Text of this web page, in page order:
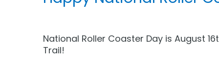
Sunny Day Guarantee
Gift Cards
Free Teacher Pass
Sunny Day Guarantee
Diversity and Inclusion
National Roller Coaster Day is August
Trail!